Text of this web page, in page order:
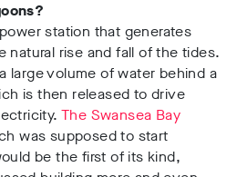
station that generates
natural rise and fall of the tides.
large volume of water behind a
is then released to drive
The Swansea Bay
was supposed to start
be the first of its kind,